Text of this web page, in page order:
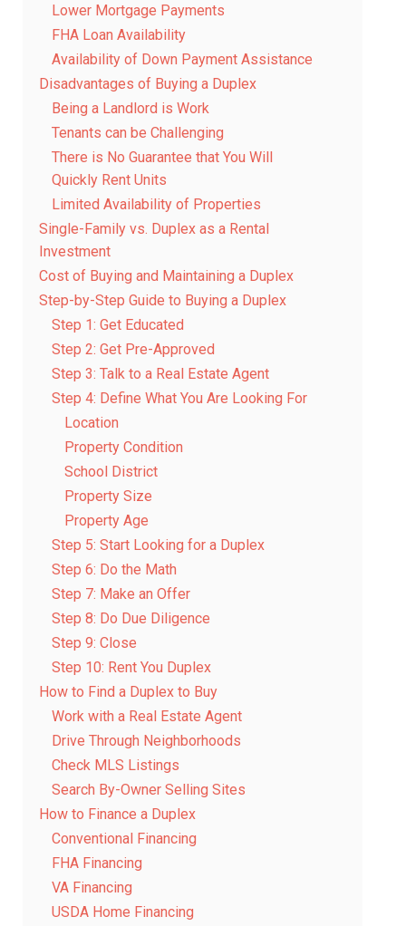
Lower Mortgage Payments
FHA Loan Availability
Availability of Down Payment Assistance
Disadvantages of Buying a Duplex
Being a Landlord is Work
Tenants can be Challenging
There is No Guarantee that You Will
Quickly Rent Units
Limited Availability of Properties
Single-Family vs. Duplex as a Rental
Investment
Cost of Buying and Maintaining a Duplex
Step-by-Step Guide to Buying a Duplex
Step 1: Get Educated
Step 2: Get Pre-Approved
Step 3: Talk to a Real Estate Agent
Step 4: Define What You Are Looking For
Location
Property Condition
School District
Property Size
Property Age
Step 5: Start Looking for a Duplex
Step 6: Do the Math
Step 7: Make an Offer
Step 8: Do Due Diligence
Step 9: Close
Step 10: Rent You Duplex
How to Find a Duplex to Buy
Work with a Real Estate Agent
Drive Through Neighborhoods
Check MLS Listings
Search By-Owner Selling Sites
How to Finance a Duplex
Conventional Financing
FHA Financing
VA Financing
USDA Home Financing